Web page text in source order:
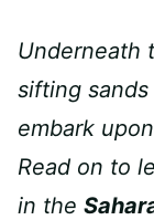
Underneath
sifting
embark
Read on to
in the